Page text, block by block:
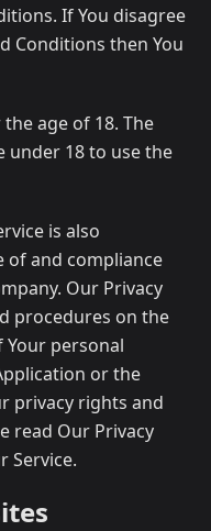
If You disagree
Conditions then You
age of 18. The
under 18 to use the
is also
of and compliance
Our Privacy
procedures on the
Your personal
or the
privacy rights and
read Our Privacy
Service.